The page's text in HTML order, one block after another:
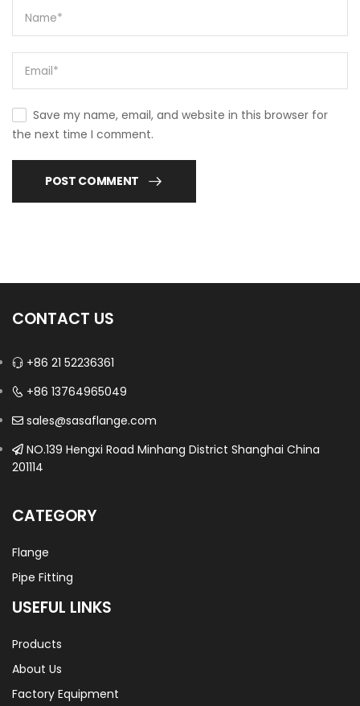
Save my name, email, and website in this browser for
the next time I comment.
POST COMMENT
CONTACT US
+86 21 52236361
+86 13764965049
sales@sasaflange.com
NO.139 Hengxi Road Minhang District Shanghai China
201114
CATEGORY
Flange
Pipe Fitting
USEFUL LINKS
Products
About Us
Factory Equipment